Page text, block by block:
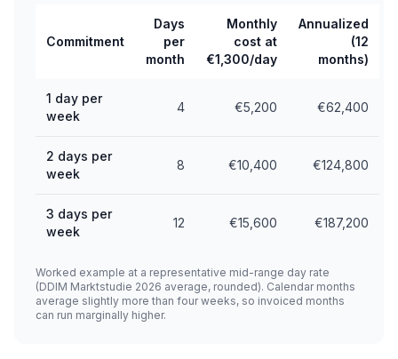
Commitment
Days
per
month
Monthly
cost at
€1,300/day
Annualized
(12
months)
1 day per
week
4 €5,200 €62,400
2 days per
week
8 €10,400 €124,800
3 days per
week
12 €15,600 €187,200
Worked example at a representative mid-range day rate
(DDIM Marktstudie 2026 average, rounded). Calendar months
average slightly more than four weeks, so invoiced months
can run marginally higher.